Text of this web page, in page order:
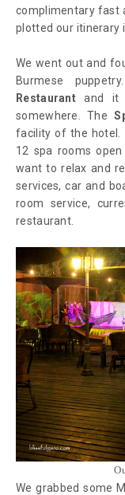
complimentary fast
plotted our itinerary
We went out and
Burmese
Restaurant and it
somewhere. The
facility of the hotel.
12 spa rooms
want to relax and
services, car and
room service,
restaurant.
We grabbed some